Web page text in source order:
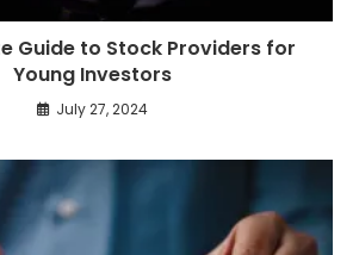
Guide to Stock Providers for
Young Investors
July 27, 2024